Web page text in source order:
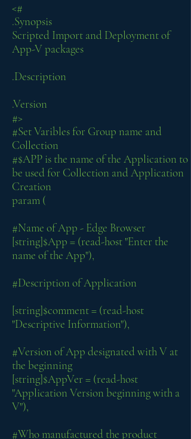
<#
.Synopsis
Scripted Import and Deployment of
App-V packages
.Description
.Version
#>
#Set Varibles for Group name and
Collection
#$APP is the name of the Application to
be used for Collection and Application
Creation
param (
#Name of App - Edge Browser
[string]$App = (read-host "Enter the
name of the App"),
#Description of Application
[string]$comment = (read-host
"Descriptive Information"),
#Version of App designated with V at
the beginning
[string]$AppVer = (read-host
"Application Version beginning with a
V"),
#Who manufactured the product